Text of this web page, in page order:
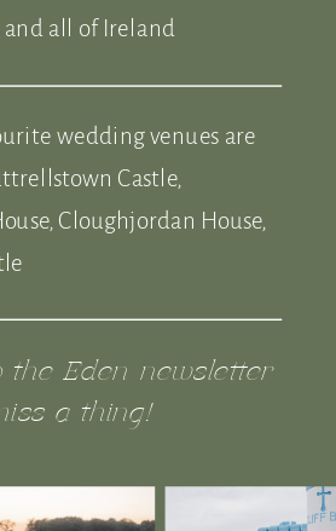
the Eden newsletter
a thing!
all of Ireland
wedding venues are
Castle,
Cloughjordan House,